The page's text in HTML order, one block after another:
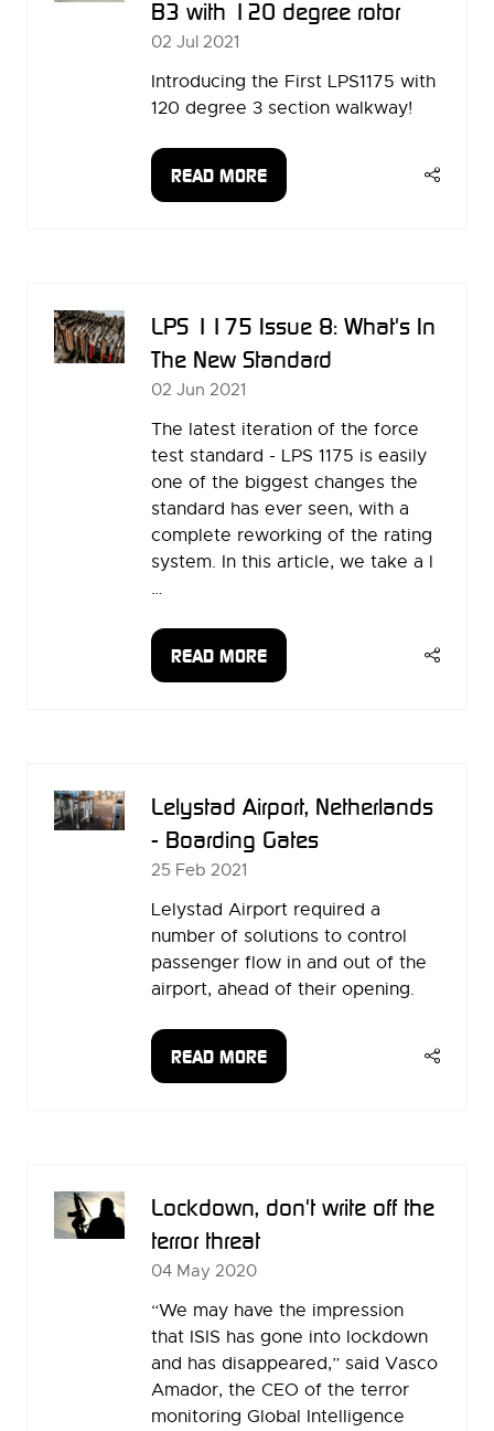
B3 with 120 degree rotor
02 Jul 2021
Introducing the First LPS1175 with
120 degree 3 section walkway!
READ MORE
(OPENS
LPS 1175 Issue 8: What's In
The New Standard
02 Jun 2021
The latest iteration of the force
test standard - LPS 1175 is easily
one of the biggest changes the
standard has ever seen, with a
complete reworking of the rating
system. In this article, we take a l
…
READ MORE
(OPENS
Lelystad Airport, Netherlands
- Boarding Gates
25 Feb 2021
Lelystad Airport required a
number of solutions to control
passenger flow in and out of the
airport, ahead of their opening.
READ MORE
(OPENS
Lockdown, don't write off the
terror threat
04 May 2020
“We may have the impression
that ISIS has gone into lockdown
and has disappeared,” said Vasco
Amador, the CEO of the terror
monitoring Global Intelligence